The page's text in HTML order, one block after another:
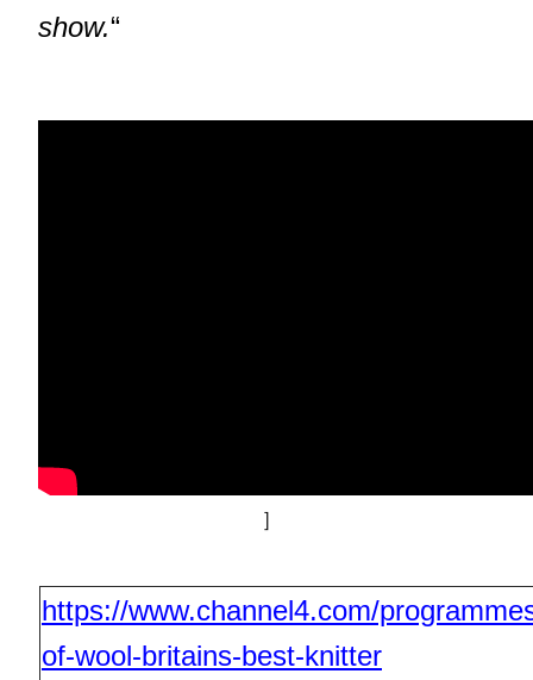
show.“
]
https://www.channel4.com/
of-wool-britains-best-knitter